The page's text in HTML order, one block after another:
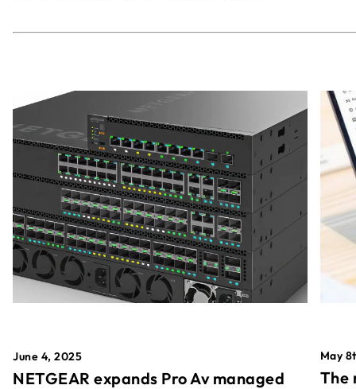
June 4, 2025
NETGEAR expands Pro Av managed
May
The